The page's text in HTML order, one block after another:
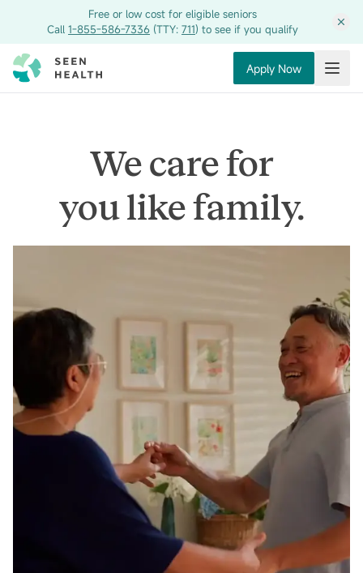
Free or low cost for eligible seniors
Call 1-855-586-7336 (TTY: 711) to see if you qualify
Apply Now
We care for
you like family.